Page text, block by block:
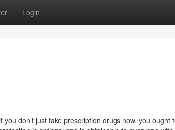
Login
don’t just take prescription drugs now, you ought